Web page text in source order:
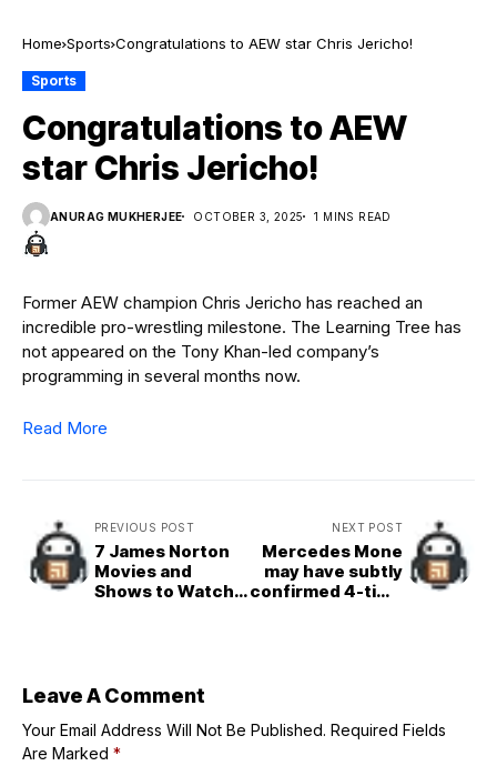
Home Sports Congratulations to AEW star Chris Jericho!
Sports
Congratulations to AEW
star Chris Jericho!
ANURAG MUKHERJEE OCTOBER 3, 2025 1 MINS READ
Former AEW champion Chris Jericho has reached an
incredible pro-wrestling milestone. The Learning Tree has
not appeared on the Tony Khan-led company’s
programming in several months now.
Read More
PREVIOUS POST
7 James Norton
Movies and
Shows to Watch
NEXT POST
Mercedes Mone
may have subtly
confirmed 4-time
Leave A Comment
Your Email Address Will Not Be Published. Required Fields
Are Marked *